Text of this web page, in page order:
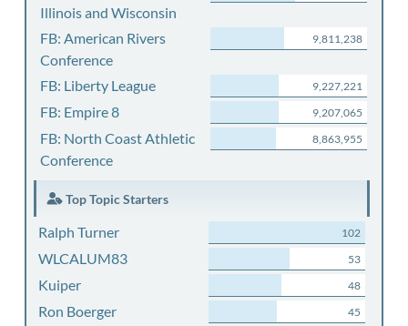
Illinois and Wisconsin
FB: American Rivers
Conference
9,811,238
FB: Liberty League 9,227,221
FB: Empire 8 9,207,065
FB: North Coast Athletic
Conference
8,863,955
Top Topic Starters
Ralph Turner 102
WLCALUM83 53
Kuiper 48
Ron Boerger 45